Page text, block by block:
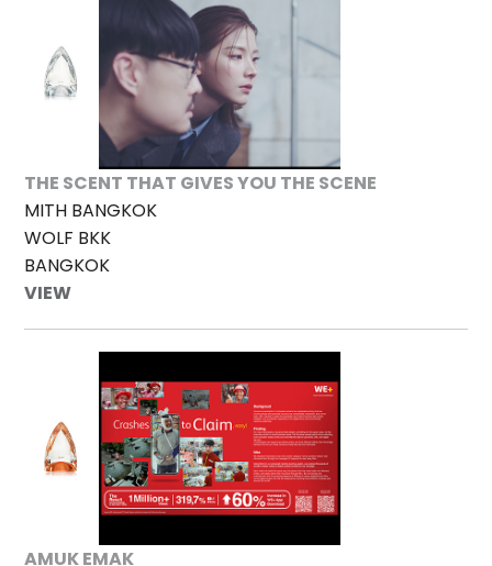
THE SCENT THAT GIVES YOU THE SCENE
MITH BANGKOK
WOLF BKK
BANGKOK
VIEW
AMUK EMAK